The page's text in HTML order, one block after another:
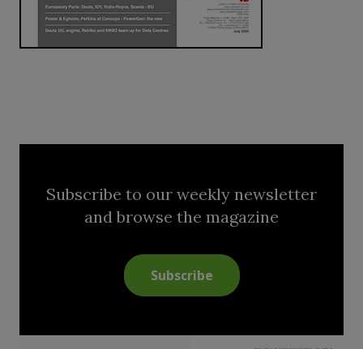
Subscribe to our weekly newsletter
and browse the magazine
Subscribe